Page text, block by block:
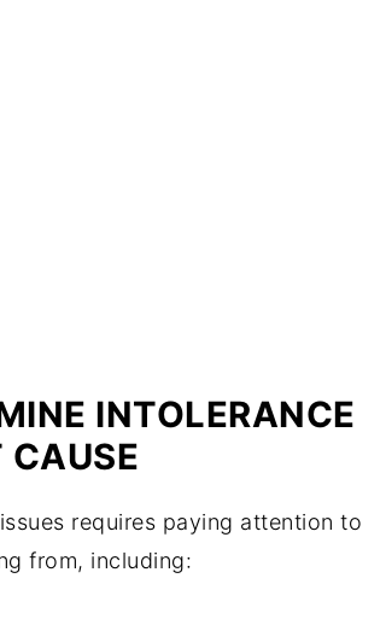
INTOLERANCE
CAUSE
requires paying attention to
from, including: